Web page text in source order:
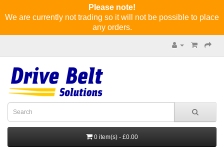
Please note!
We are currently not trading so it will not be possible to place
any orders.
0 item(s) - £0.00